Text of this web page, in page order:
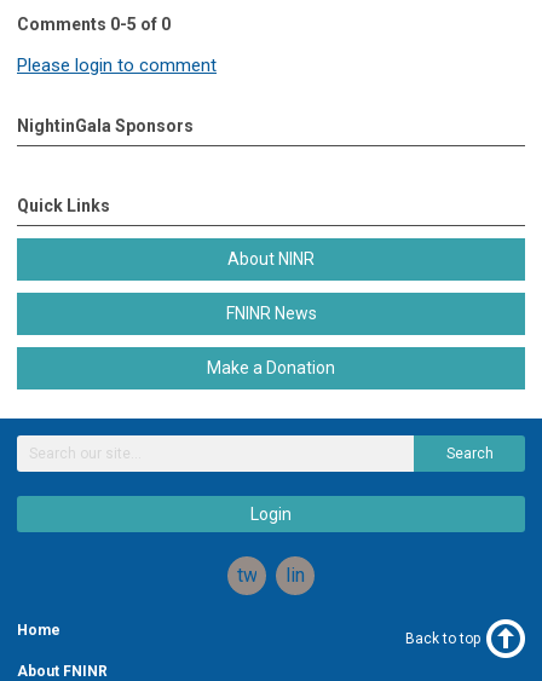
Comments 0-5 of 0
Please login to comment
NightinGala Sponsors
Quick Links
About NINR
FNINR News
Make a Donation
Search
Login
twitterlinkedin
Home
About FNINR
Back to top